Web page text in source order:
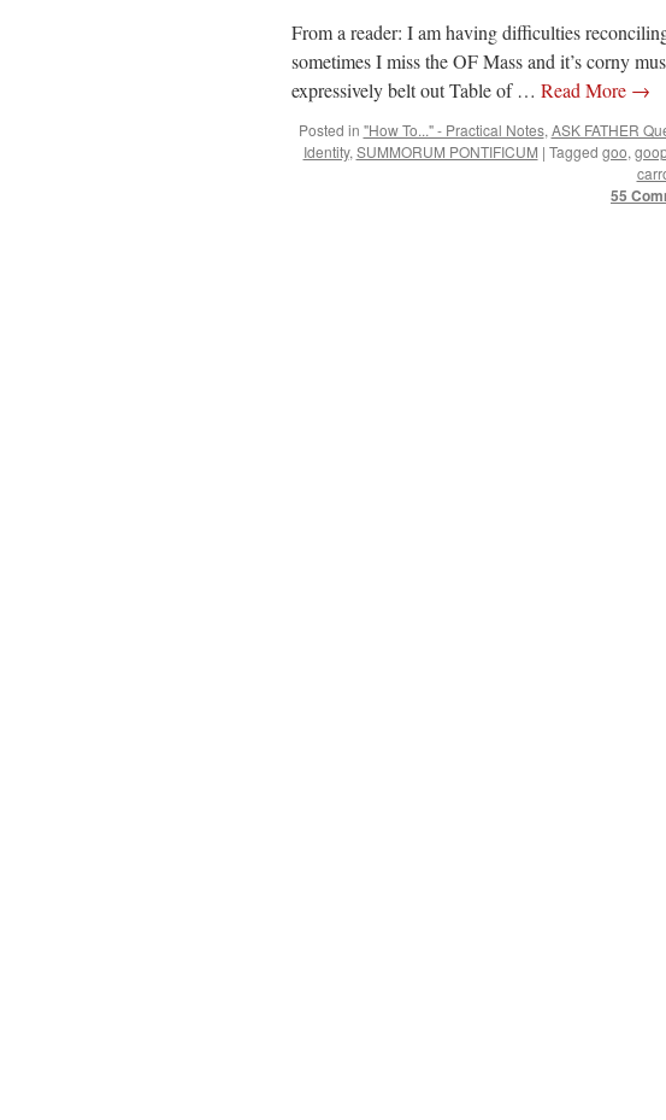
From a reader: I am having difficulties
sometimes I miss the OF Mass and it’s corny
expressively belt out Table of … Read More →
Posted in "How To..." - Practical Notes, ASK FATHER
Identity, SUMMORUM PONTIFICUM | Tagged goo,
55